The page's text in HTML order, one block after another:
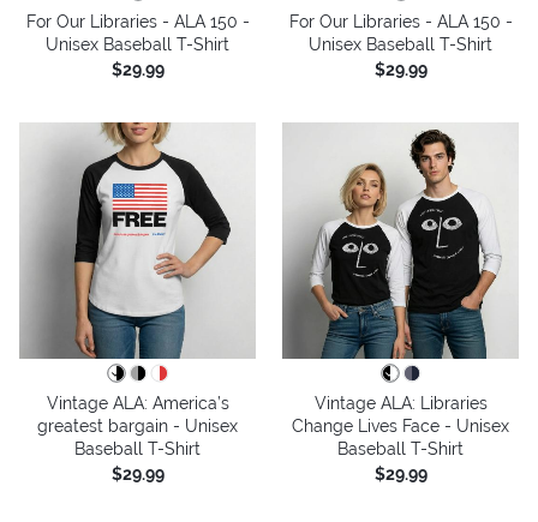
For Our Libraries - ALA 150 -
Unisex Baseball T-Shirt
$29.99
For Our Libraries - ALA 150 -
Unisex Baseball T-Shirt
$29.99
Vintage ALA: America’s
greatest bargain - Unisex
Baseball T-Shirt
$29.99
Vintage ALA: Libraries
Change Lives Face - Unisex
Baseball T-Shirt
$29.99